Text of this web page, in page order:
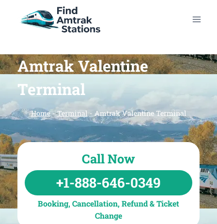
Amtrak Valentine
Terminal
Home-Terminal- Amtrak Valentine Terminal
Call Now
+1-888-646-0349
Booking, Cancellation, Refund & Ticket
Change